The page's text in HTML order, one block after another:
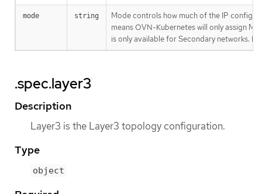
mode string
Mode controls how much of the IP
means OVN-Kubernetes will only assign
is only available for Secondary networks.
.spec.layer3
Description
Layer3 is the Layer3 topology configuration.
Type
object